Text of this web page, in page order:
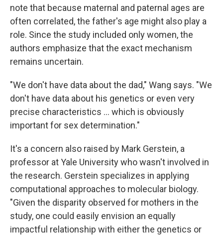
note that because maternal and paternal ages are
often correlated, the father's age might also play a
role. Since the study included only women, the
authors emphasize that the exact mechanism
remains uncertain.
"We don't have data about the dad," Wang says. "We
don't have data about his genetics or even very
precise characteristics ... which is obviously
important for sex determination."
It's a concern also raised by Mark Gerstein, a
professor at Yale University who wasn't involved in
the research. Gerstein specializes in applying
computational approaches to molecular biology.
"Given the disparity observed for mothers in the
study, one could easily envision an equally
impactful relationship with either the genetics or